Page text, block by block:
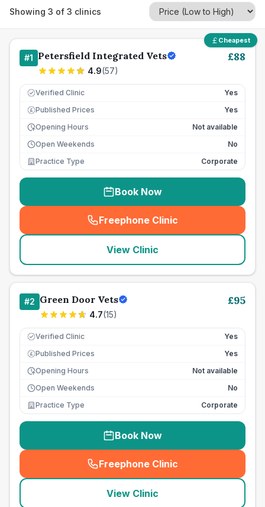
Showing 3 of 3 clinics
Cheapest
#1 Petersfield Integrated Vets
4.9(57)
£88
Verified Clinic Yes
£ Published Prices
Yes
Opening Hours
Not available
Open Weekends
No
Practice Type
Corporate
Book Now
Freephone Clinic
(seo_lab_card_freephone
View Clinic
#2 Green Door Vets
4.7(15)
£95
Verified Clinic Yes
£ Published Prices
Yes
Opening Hours
Not available
Open Weekends
No
Practice Type
Corporate
Book Now
Freephone Clinic
(seo_lab_card_freephone
View Clinic